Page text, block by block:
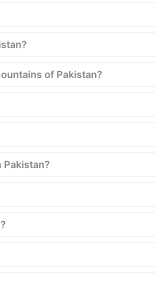
of Pakistan?